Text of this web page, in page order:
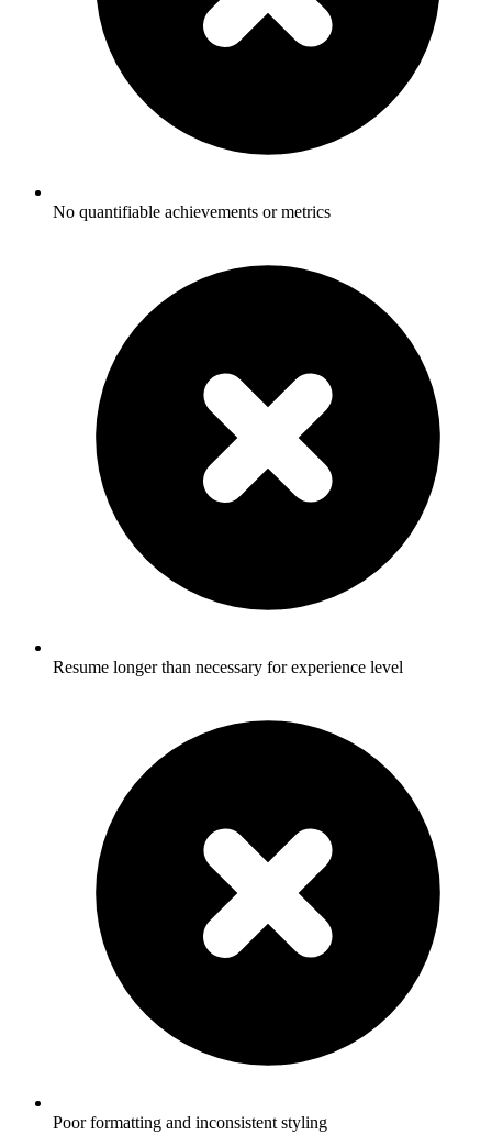
No quantifiable achievements or metrics
Resume longer than necessary for experience level
Poor formatting and inconsistent styling